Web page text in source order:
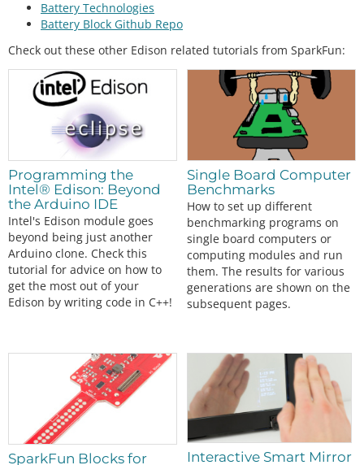
Battery Technologies
Battery Block Github Repo
Check out these other Edison related tutorials from SparkFun:
Programming the
Intel® Edison: Beyond
the Arduino IDE
Intel's Edison module goes
beyond being just another
Arduino clone. Check this
tutorial for advice on how to
get the most out of your
Edison by writing code in C++!
Single Board Computer
Benchmarks
How to set up different
benchmarking programs on
single board computers or
computing modules and run
them. The results for various
generations are shown on the
subsequent pages.
SparkFun Blocks for
Interactive Smart Mirror